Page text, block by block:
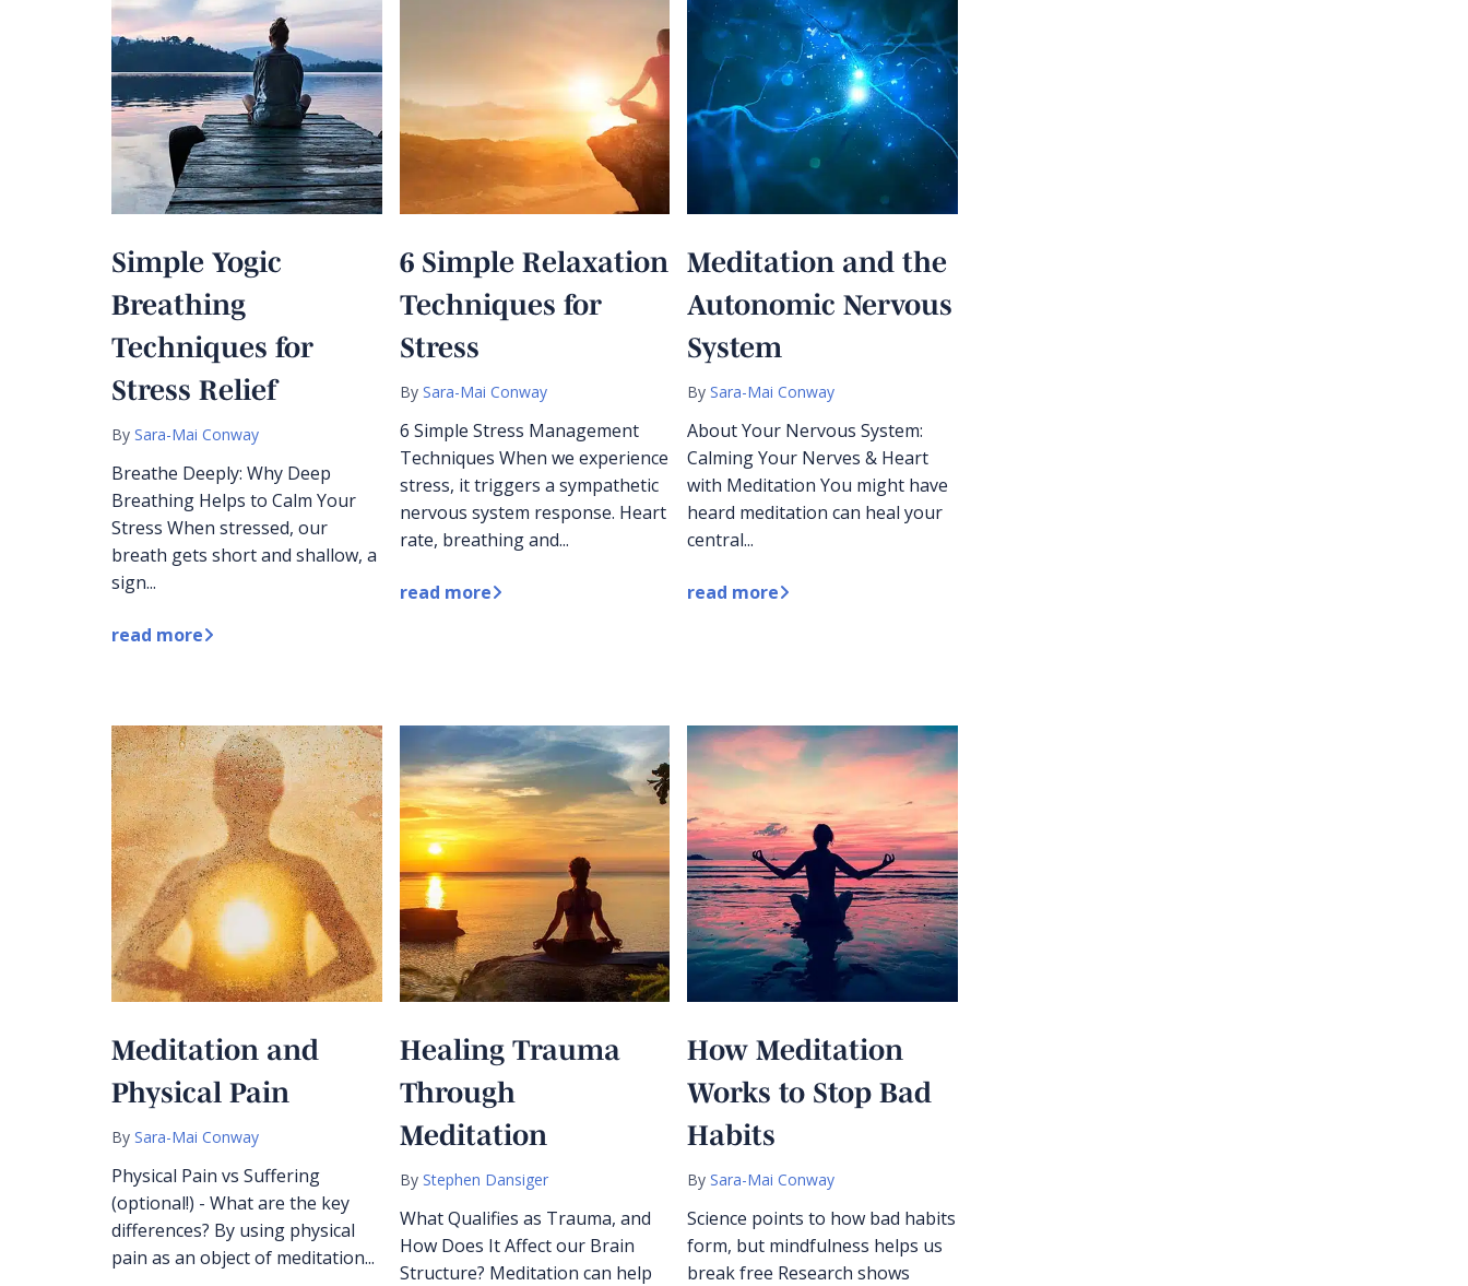
Simple Yogic
Breathing
Techniques for
Stress Relief
By Sara-Mai Conway
Breathe Deeply: Why Deep
Breathing Helps to Calm Your
Stress When stressed, our
breath gets short and shallow, a
sign...
read more
6 Simple Relaxation
Techniques for
Stress
By Sara-Mai Conway
6 Simple Stress Management
Techniques When we experience
stress, it triggers a sympathetic
nervous system response. Heart
rate, breathing and...
read more
Meditation and the
Autonomic Nervous
System
BySara-Mai Conway
About Your Nervous System:
Calming Your Nerves & Heart
with Meditation You might have
heard meditation can heal your
central...
read more
Meditation and
Physical Pain
By Sara-Mai Conway
Physical Pain vs Suffering
(optional!) - What are the key
differences? By using physical
pain as an object of meditation...
Healing Trauma
Through
Meditation
By Stephen Dansiger
What Qualifies as Trauma, and
How Does It Affect our Brain
Structure? Meditation can help
How Meditation
Works to Stop Bad
Habits
BySara-Mai Conway
Science points to how bad habits
form, but mindfulness helps us
break free Research shows